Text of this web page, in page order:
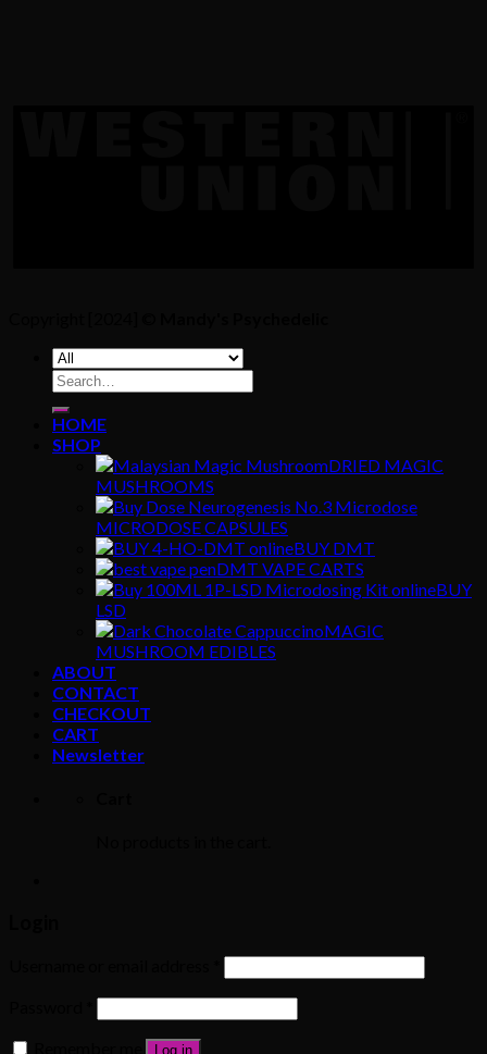
Search
for:
HOME
SHOP
DRIED MAGIC
MUSHROOMS
MICRODOSE CAPSULES
BUY DMT
DMT VAPE CARTS
BUY
LSD
MAGIC
MUSHROOM EDIBLES
ABOUT
CONTACT
CHECKOUT
CART
Newsletter
Log in